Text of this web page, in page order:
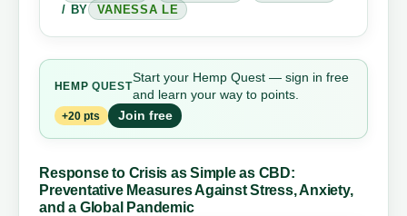
/ BY
VANESSA LE
HEMP QUEST
Start your Hemp Quest — sign in free
and learn your way to points.
+20 pts Join free
Response to Crisis as Simple as CBD:
Preventative Measures Against Stress, Anxiety,
and a Global Pandemic